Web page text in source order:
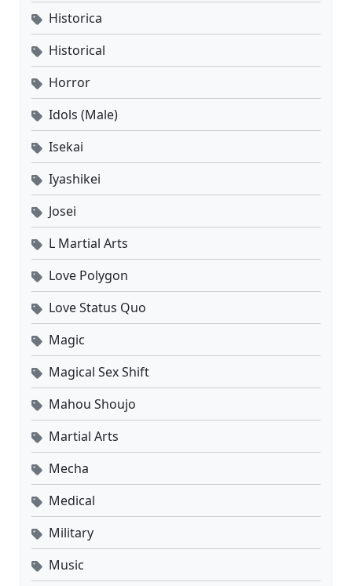
Historica
Historical
Horror
Idols (Male)
Isekai
Iyashikei
Josei
L Martial Arts
Love Polygon
Love Status Quo
Magic
Magical Sex Shift
Mahou Shoujo
Martial Arts
Mecha
Medical
Military
Music